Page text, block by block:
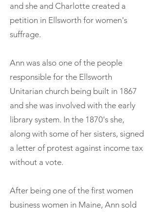
and she and Charlotte created a
petition in Ellsworth for women's
suffrage.
Ann was also one of the people
responsible for the Ellsworth
Unitarian church being built in 1867
and she was involved with the early
library system. In the 1870's she,
along with some of her sisters, signed
a letter of protest against income tax
without a vote.
After being one of the first women
business women in Maine, Ann sold